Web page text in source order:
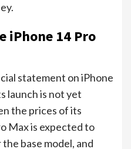
iPhone 14 Pro
statement on iPhone
launch is not yet
the prices of its
Max is expected to
base model, and